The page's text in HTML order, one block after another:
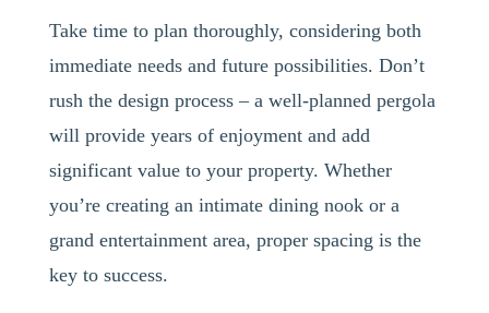
Take time to plan thoroughly, considering both
immediate needs and future possibilities. Don’t
rush the design process – a well-planned pergola
will provide years of enjoyment and add
significant value to your property. Whether
you’re creating an intimate dining nook or a
grand entertainment area, proper spacing is the
key to success.